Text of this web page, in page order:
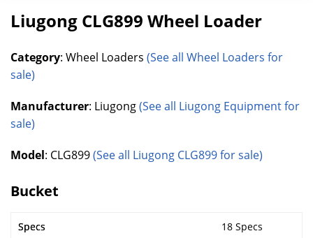
Liugong CLG899 Wheel Loader
Category: Wheel Loaders (See all Wheel Loaders for
sale)
Manufacturer: Liugong(See all Liugong Equipment for
sale)
Model: CLG899(See all Liugong CLG899 for sale)
Bucket
Specs 18 Specs